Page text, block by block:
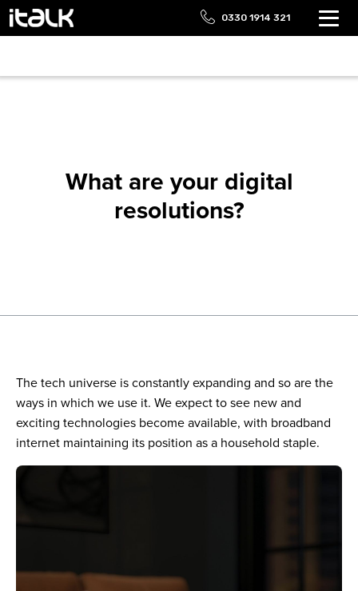
0330 1914 321
What are your digital
resolutions?
The tech universe is constantly expanding and so are the
ways in which we use it. We expect to see new and
exciting technologies become available, with broadband
internet maintaining its position as a household staple.